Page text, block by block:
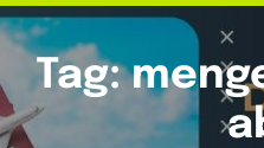
Tag: